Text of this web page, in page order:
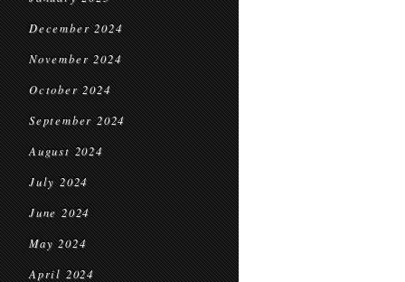
December 2024
November 2024
October 2024
September 2024
August 2024
July 2024
June 2024
May 2024
April 2024